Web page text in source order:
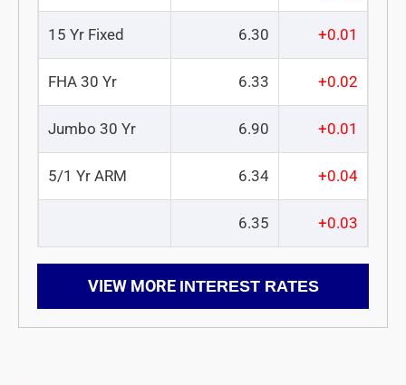
15 Yr Fixed 6.30 +0.01
FHA 30 Yr 6.33 +0.02
Jumbo 30 Yr 6.90 +0.01
5/1 Yr ARM 6.34 +0.04
6.35 +0.03
VIEW MORE INTEREST RATES